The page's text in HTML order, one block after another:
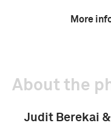
More
About the
Judit Berekai